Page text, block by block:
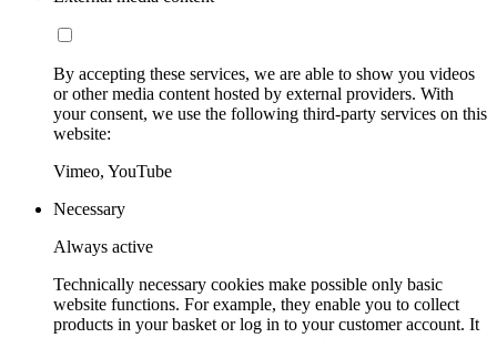
By accepting these services, we are able to show you videos
or other media content hosted by external providers. With
your consent, we use the following third-party services on this
website:
Vimeo, YouTube
Necessary
Always active
Technically necessary cookies make possible only basic
website functions. For example, they enable you to collect
products in your basket or log in to your customer account. It